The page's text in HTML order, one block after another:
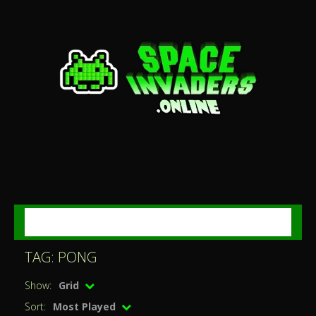
TAG: PONG
Show: Grid
Sort: Most Played